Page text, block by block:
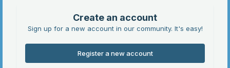
Create an account
Sign up for a new account in our community. It's easy!
Register a new account